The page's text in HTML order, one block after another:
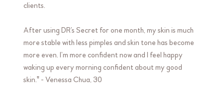
clients.
After using DR’s Secret for one month, my skin is much
more stable with less pimples and skin tone has become
more even. I’m more confident now and I feel happy
waking up every morning confident about my good
skin." - Venessa Chua, 30